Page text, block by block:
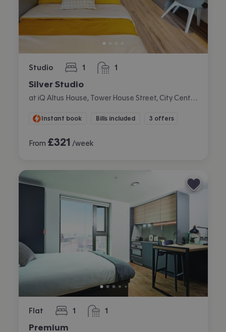
Studio 1
bedroom 1
bathroom
Silver Studio
Instant book Bills included 3 offers
From £321 /week
Flat 1
bedroom 1
bathroom
Premium